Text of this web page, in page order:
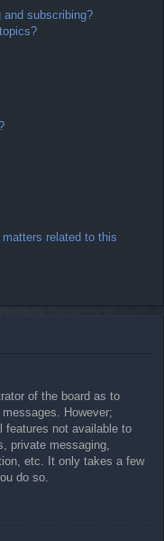
and subscribing?
related to this
of the board as to
However;
features not available to
private messaging,
etc. It only takes a few
do so.